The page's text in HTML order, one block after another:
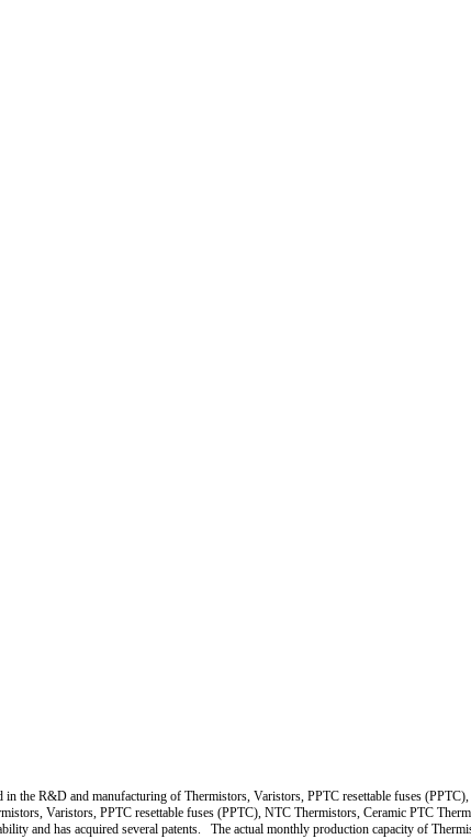
the R&D and manufacturing of Thermistors, Varistors, PPTC resettable fuses
Varistors, PPTC resettable fuses (PPTC), NTC Thermistors, Ceramic PTC
and has acquired several patents. The actual monthly production capacity of